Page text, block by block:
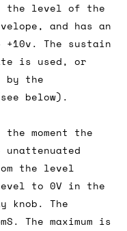
the level of the
and has an
The sustain
is used, or
by the
below).
moment the
the level
to 0V in the
knob. The
The maximum is